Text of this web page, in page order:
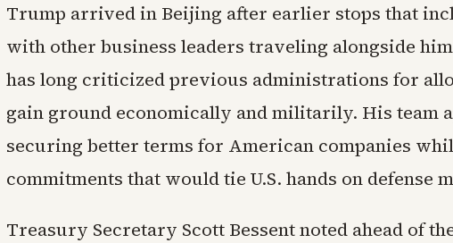
Trump arrived in Beijing after earlier stops that
with other business leaders traveling alongside
has long criticized previous administrations for
gain ground economically and militarily. His team
securing better terms for American companies
commitments that would tie U.S. hands on defense
Treasury Secretary Scott Bessent noted ahead of